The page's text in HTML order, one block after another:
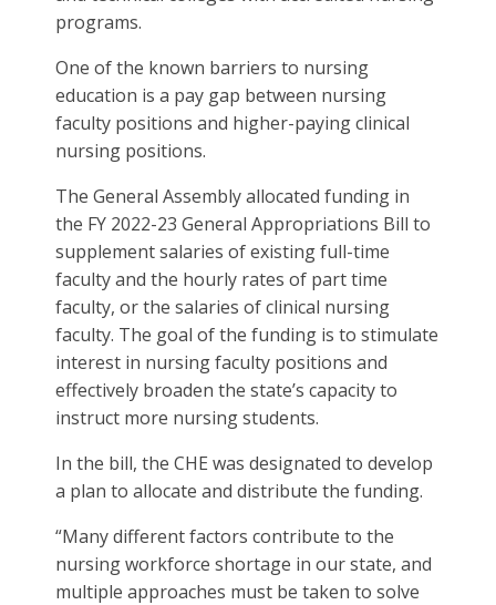
programs.
One of the known barriers to nursing
education is a pay gap between nursing
faculty positions and higher-paying clinical
nursing positions.
The General Assembly allocated funding in
the FY 2022-23 General Appropriations Bill to
supplement salaries of existing full-time
faculty and the hourly rates of part time
faculty, or the salaries of clinical nursing
faculty. The goal of the funding is to stimulate
interest in nursing faculty positions and
effectively broaden the state’s capacity to
instruct more nursing students.
In the bill, the CHE was designated to develop
a plan to allocate and distribute the funding.
“Many different factors contribute to the
nursing workforce shortage in our state, and
multiple approaches must be taken to solve